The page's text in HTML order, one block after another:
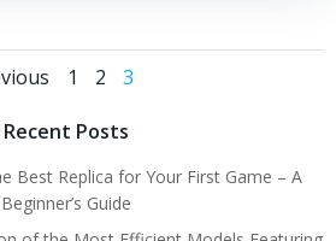
navigation
Posts
navigation
Page
1 Page
2 Page
3
Recent Posts
Best Replica for Your First Game – A
Beginner’s Guide